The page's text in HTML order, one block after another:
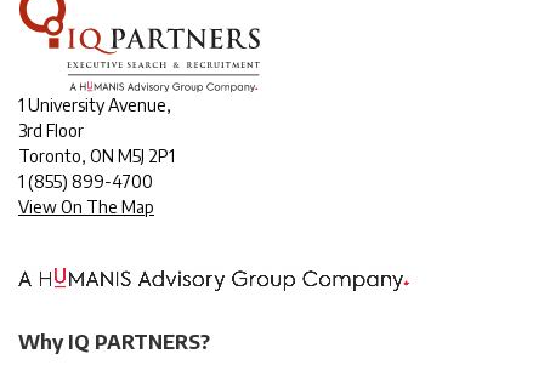
1 University Avenue,
3rd Floor
Toronto, ON M5J 2P1
1 (855) 899-4700
View On The Map
Why IQ PARTNERS?